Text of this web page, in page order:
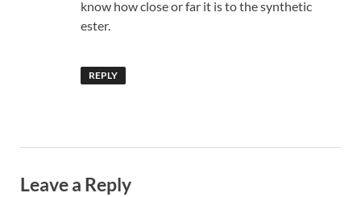
know how close or far it is to the synthetic
ester.
REPLY
Leave a Reply